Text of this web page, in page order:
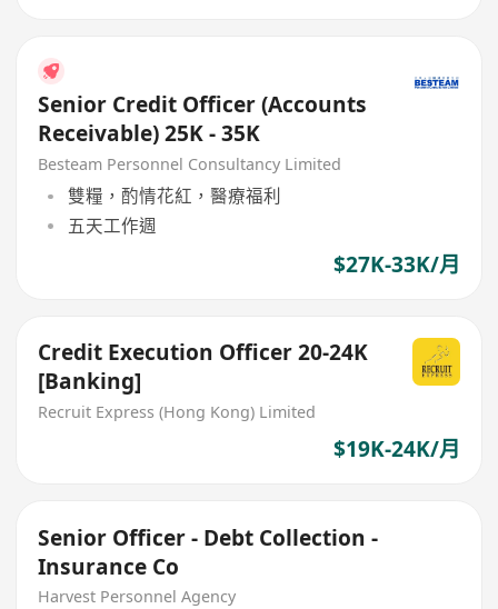
Senior Credit Officer (Accounts
Receivable) 25K - 35K
Besteam Personnel Consultancy Limited
雙糧，酌情花紅，醫療福利
五天工作週
$27K-33K/月
Credit Execution Officer 20-24K
[Banking]
Recruit Express (Hong Kong) Limited
$19K-24K/月
Senior Officer - Debt Collection -
Insurance Co
Harvest Personnel Agency